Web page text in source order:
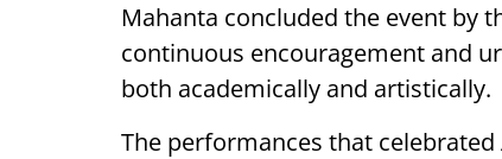
Mahanta concluded the event by
continuous encouragement and
both academically and artistically.
The performances that celebrated